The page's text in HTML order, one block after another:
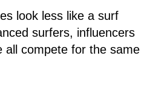
look less like a surf
surfers, influencers
all compete for the same